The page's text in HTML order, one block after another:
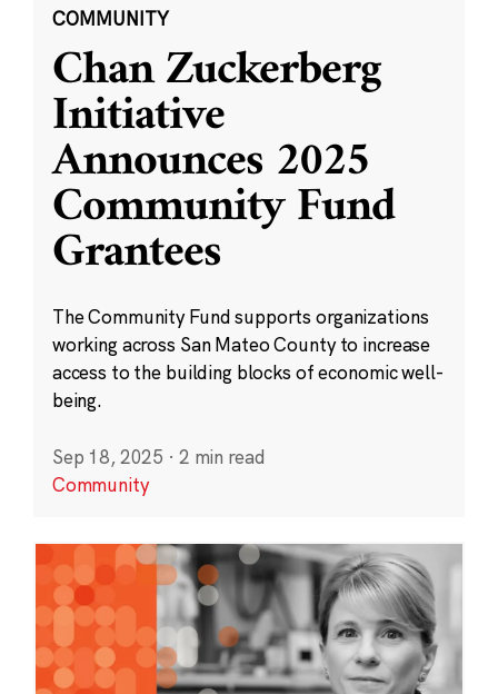
COMMUNITY
Chan Zuckerberg
Initiative
Announces 2025
Community Fund
Grantees
The Community Fund supports organizations
working across San Mateo County to increase
access to the building blocks of economic well-
being.
Sep 18, 2025 · 2 min read
Community